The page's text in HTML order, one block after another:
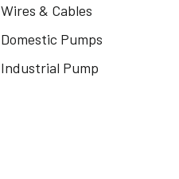
Wires & Cables
Domestic Pumps
Industrial Pump